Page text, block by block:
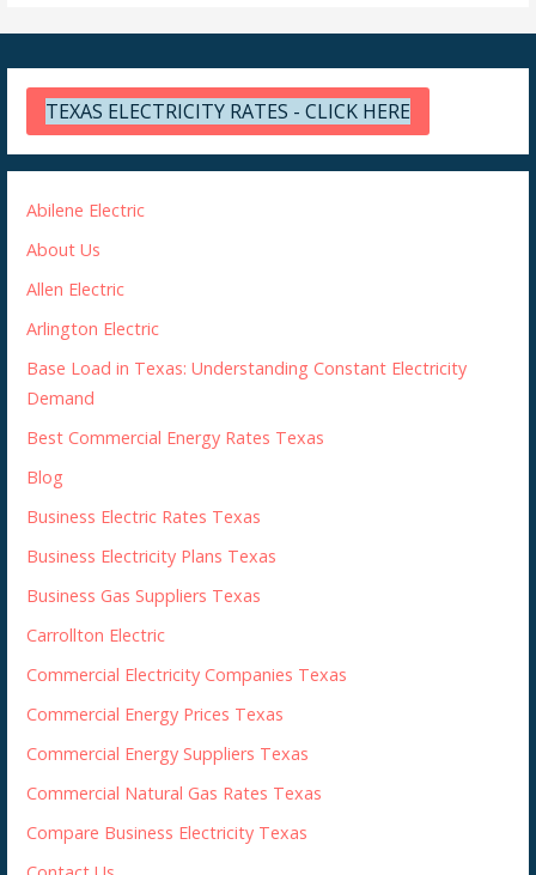
TEXAS ELECTRICITY RATES - CLICK HERE
Abilene Electric
About Us
Allen Electric
Arlington Electric
Base Load in Texas: Understanding Constant Electricity
Demand
Best Commercial Energy Rates Texas
Blog
Business Electric Rates Texas
Business Electricity Plans Texas
Business Gas Suppliers Texas
Carrollton Electric
Commercial Electricity Companies Texas
Commercial Energy Prices Texas
Commercial Energy Suppliers Texas
Commercial Natural Gas Rates Texas
Compare Business Electricity Texas